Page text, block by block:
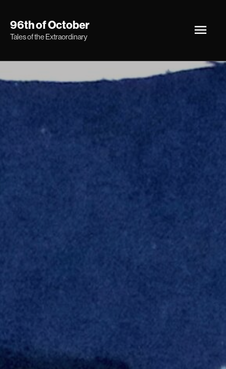
96th of October
Tales of the Extraordinary
Main